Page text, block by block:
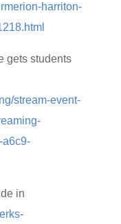
harriton-
gets students
stream-event-
a6c9-
in